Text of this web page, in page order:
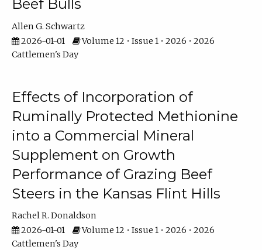
Beef Bulls
Allen G. Schwartz
2026-01-01
Volume 12 • Issue 1 • 2026 • 2026
Cattlemen's Day
Effects of Incorporation of
Ruminally Protected Methionine
into a Commercial Mineral
Supplement on Growth
Performance of Grazing Beef
Steers in the Kansas Flint Hills
Rachel R. Donaldson
2026-01-01
Volume 12 • Issue 1 • 2026 • 2026
Cattlemen's Day